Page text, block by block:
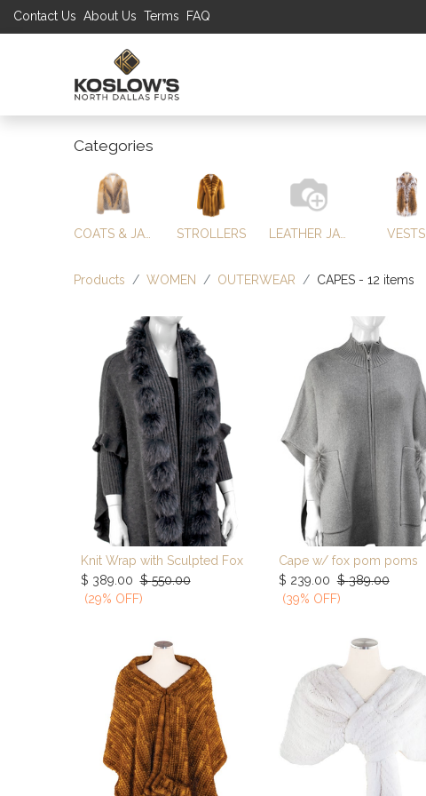
Contact Us About Us Terms FAQ
Categories
COATS & JACKETS STROLLERS LEATHER JACKETS VESTS
Products WOMEN OUTERWEAR CAPES- 12 items
Add to Cart
Knit Wrap with Sculpted Fox
$ 389.00 $550.00
(29% OFF)
Add to Cart
Cape w/ fox pom poms
$ 239.00 $389.00
(39% OFF)